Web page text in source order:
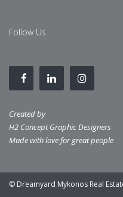
Follow Us
Created by
H2 Concept Graphic Designers
Made with love for great people
© Dreamyard Mykonos Real